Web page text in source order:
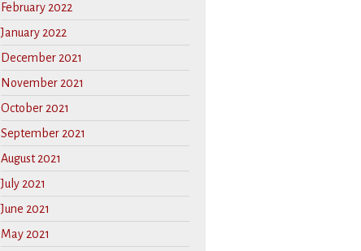
February 2022
January 2022
December 2021
November 2021
October 2021
September 2021
August 2021
July 2021
June 2021
May 2021